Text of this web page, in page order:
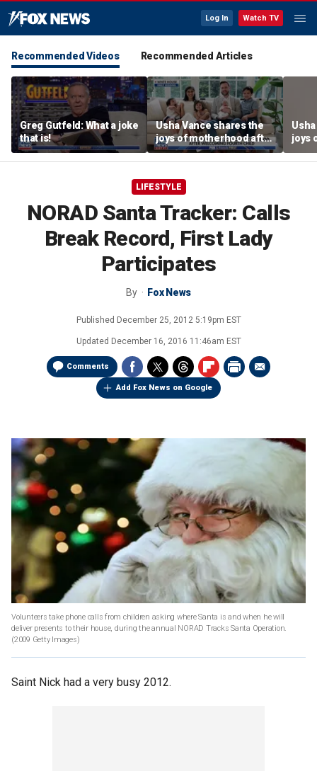
Log In Watch TV
Recommended Videos Recommended Articles
Greg Gutfeld: What a joke
that is!
Usha Vance shares the
joys of motherhood after
welcoming fourth child
joys
LIFESTYLE
NORAD Santa Tracker: Calls
Break Record, First Lady
Participates
By Fox News
Published December 25, 2012 5:19pm EST
Updated December 16, 2016 11:46am EST
Comments
Add Fox News on Google
Volunteers take phone calls from children asking where Santa is and when he will
deliver presents to their house, during the annual NORAD Tracks Santa Operation.
(2009 Getty Images)
Saint Nick had a very busy 2012.